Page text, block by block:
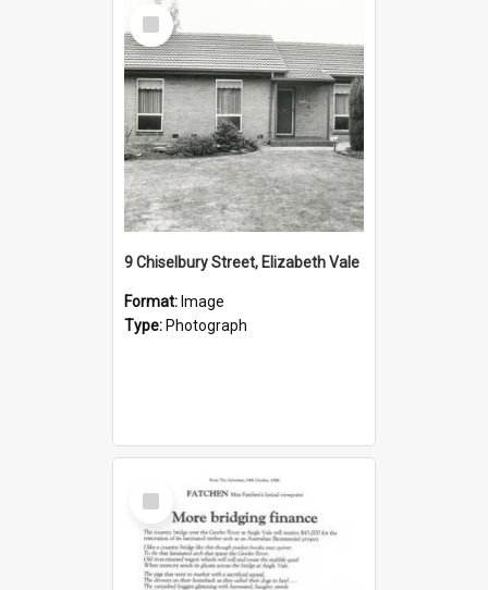
Select
Item
9 Chiselbury Street, Elizabeth Vale
Format: Image
Type: Photograph
Select
Item